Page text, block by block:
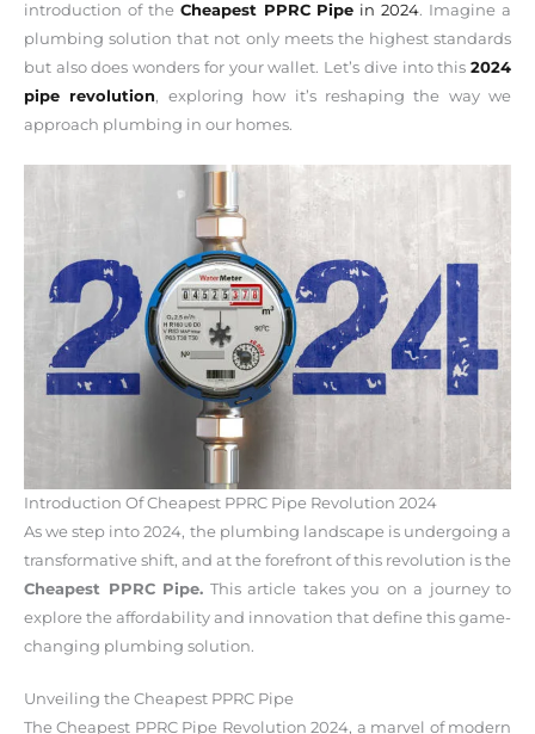
introduction of the Cheapest PPRC Pipe in 2024. Imagine a
plumbing solution that not only meets the highest standards
but also does wonders for your wallet. Let’s dive into this 2024
pipe revolution, exploring how it’s reshaping the way we
approach plumbing in our homes.
Introduction Of Cheapest PPRC Pipe Revolution 2024
As we step into 2024, the plumbing landscape is undergoing a
transformative shift, and at the forefront of this revolution is the
Cheapest PPRC Pipe. This article takes you on a journey to
explore the affordability and innovation that define this game-
changing plumbing solution.
Unveiling the Cheapest PPRC Pipe
The Cheapest PPRC Pipe Revolution 2024, a marvel of modern